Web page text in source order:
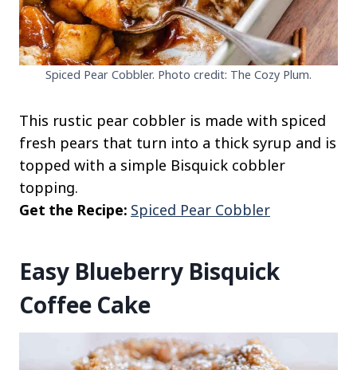
Spiced Pear Cobbler. Photo credit: The Cozy Plum.
This rustic pear cobbler is made with spiced
fresh pears that turn into a thick syrup and is
topped with a simple Bisquick cobbler
topping.
Get the Recipe: Spiced Pear Cobbler
Easy Blueberry Bisquick
Coffee Cake